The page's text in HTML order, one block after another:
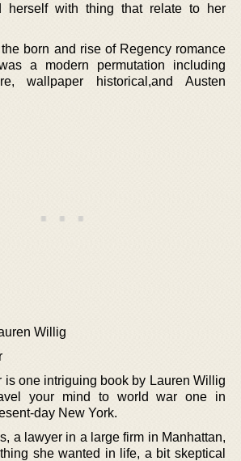
herself with thing that relate to her
born and rise of Regency romance
a modern permutation including
wallpaper historical,and Austen
Willig
is one intriguing book by Lauren Willig
your mind to world war one in
day New York.
a lawyer in a large firm in Manhattan,
she wanted in life, a bit skeptical